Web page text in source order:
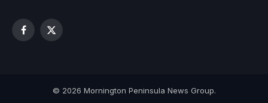
Facebook
X
© 2026 Mornington Peninsula News Group.